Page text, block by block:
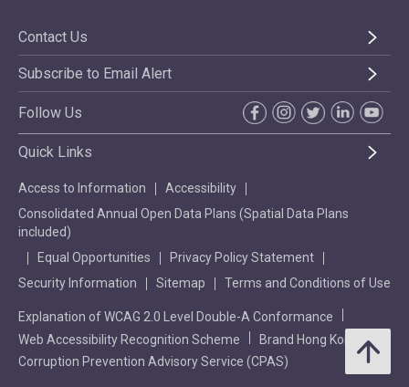
Contact Us
Subscribe to Email Alert
Follow Us
Quick Links
Access to Information
Accessibility
Consolidated Annual Open Data Plans (Spatial Data Plans
included)
Equal Opportunities
Privacy Policy Statement
Security Information
Sitemap Terms and Conditions of Use
Explanation of WCAG 2.0 Level Double-A Conformance
Web Accessibility Recognition Scheme
Brand Hong Kong
Corruption Prevention Advisory Service (CPAS)